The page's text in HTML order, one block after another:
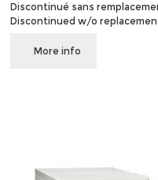
Discontinué sans
Discontinued w/o
More info